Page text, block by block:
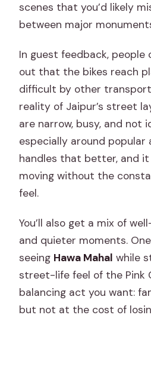
scenes that you’d likely
between major
In guest feedback,
out that the bikes reach
difficult by other
reality of Jaipur’s street
are narrow, busy, and not
especially around popular
handles that better, and
moving without the
feel.
You’ll also get a mix of
and quieter moments.
seeing Hawa Mahal while
street-life feel of the Pink
balancing act you want:
but not at the cost of